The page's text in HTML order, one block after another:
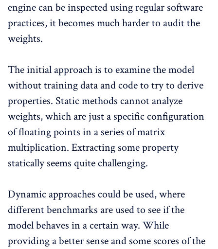
engine can be inspected using regular software
practices, it becomes much harder to audit the
weights.
The initial approach is to examine the model
without training data and code to try to derive
properties. Static methods cannot analyze
weights, which are just a specific configuration
of floating points in a series of matrix
multiplication. Extracting some property
statically seems quite challenging.
Dynamic approaches could be used, where
different benchmarks are used to see if the
model behaves in a certain way. While
providing a better sense and some scores of the